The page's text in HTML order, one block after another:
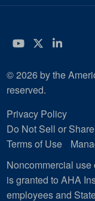
YouTube
Twitter
© 2026 by the
reserved.
Privacy Policy
Do Not Sell or
Terms of Use
Noncommercial
is granted to AHA
employees and